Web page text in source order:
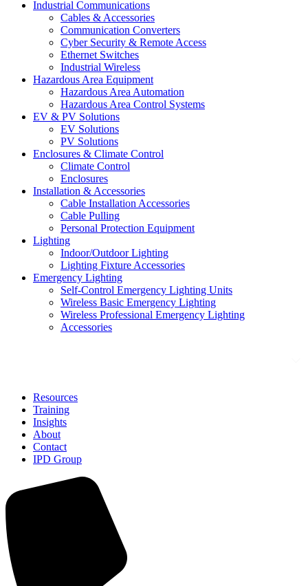
Industrial Communications
Cables & Accessories
Communication Converters
Cyber Security & Remote Access
Ethernet Switches
Industrial Wireless
Hazardous Area Equipment
Hazardous Area Automation
Hazardous Area Control Systems
EV & PV Solutions
EV Solutions
PV Solutions
Enclosures & Climate Control
Climate Control
Enclosures
Installation & Accessories
Cable Installation Accessories
Cable Pulling
Personal Protection Equipment
Lighting
Indoor/Outdoor Lighting
Lighting Fixture Accessories
Emergency Lighting
Self-Control Emergency Lighting Units
Wireless Basic Emergency Lighting
Wireless Professional Emergency Lighting
Accessories
Resources
Training
Insights
About
Contact
IPD Group